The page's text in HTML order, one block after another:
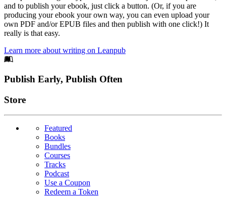
and to publish your ebook, just click a button. (Or, if you are
producing your ebook your own way, you can even upload your
own PDF and/or EPUB files and then publish with one click!) It
really is that easy.
Learn more about writing on Leanpub
Footer
Publish Early, Publish Often
Links
Store
Featured
Books
Bundles
Courses
Tracks
Podcast
Use a Coupon
Redeem a Token